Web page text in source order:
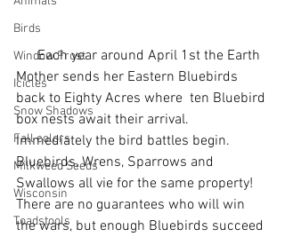
Birds
Window Frost
Icicles
Snow Shadows
Fall colors
Milkweed Seeds
Wisconsin
Toadstools
      Each year around April 1st the Earth
Mother sends her Eastern Bluebirds
back to Eighty Acres where  ten Bluebird
box nests await their arrival.
Immediately the bird battles begin.
Bluebirds, Wrens, Sparrows and
Swallows all vie for the same property!
There are no guarantees who will win
the wars, but enough Bluebirds succeed